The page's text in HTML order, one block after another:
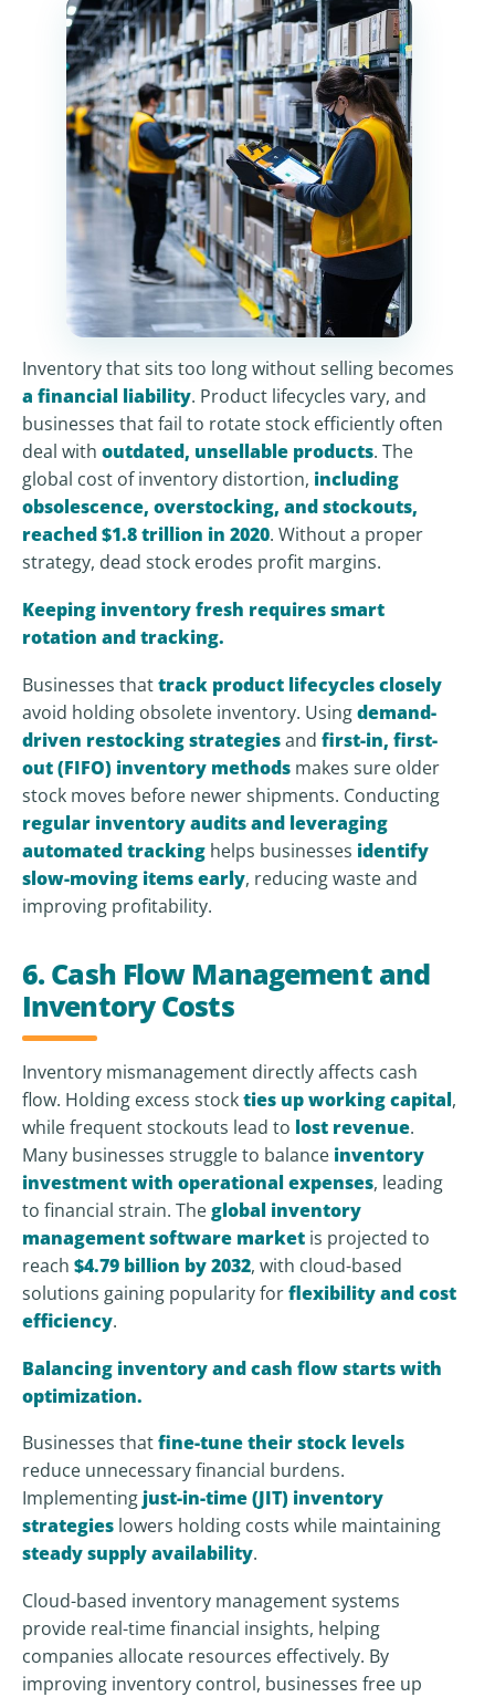
Inventory that sits too long without selling becomes
a financial liability. Product lifecycles vary, and
businesses that fail to rotate stock efficiently often
deal with outdated, unsellable products. The
global cost of inventory distortion, including
obsolescence, overstocking, and stockouts,
reached $1.8 trillion in 2020. Without a proper
strategy, dead stock erodes profit margins.
Keeping inventory fresh requires smart
rotation and tracking.
Businesses thattrack product lifecycles closely
avoid holding obsolete inventory. Usingdemand-
driven restocking strategiesand first-in, first-
out (FIFO) inventory methods makes sure older
stock moves before newer shipments. Conducting
regular inventory audits and leveraging
automated tracking helps businesses identify
slow-moving items early, reducing waste and
improving profitability.
6. Cash Flow Management and
Inventory Costs
Inventory mismanagement directly affects cash
flow. Holding excess stockties up working capital,
while frequent stockouts lead to lost revenue.
Many businesses struggle to balance inventory
investment with operational expenses, leading
to financial strain. Theglobal inventory
management software market is projected to
reach $4.79 billion by 2032, with cloud-based
solutions gaining popularity forflexibility and cost
efficiency.
Balancing inventory and cash flow starts with
optimization.
Businesses thatfine-tune their stock levels
reduce unnecessary financial burdens.
Implementing just-in-time (JIT) inventory
strategies lowers holding costs while maintaining
steady supply availability.
Cloud-based inventory management systems
provide real-time financial insights, helping
companies allocate resources effectively. By
improving inventory control, businesses free up